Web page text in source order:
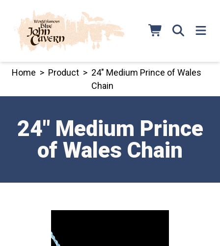
content
Home > Product > 24″ Medium Prince of Wales
Chain
24″ Medium Prince
of Wales Chain